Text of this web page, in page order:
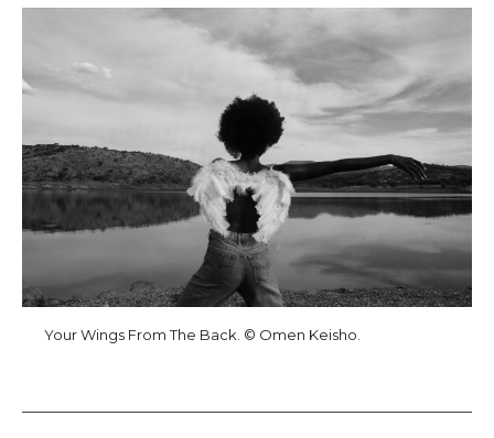
Your Wings From The Back. © Omen Keisho.